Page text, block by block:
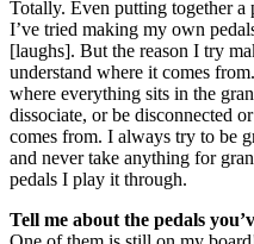
Totally. Even putting together
I’ve tried making my own
[laughs]. But the reason I try
understand where it comes
where everything sits in the
dissociate, or be disconnected
comes from. I always try to be
and never take anything for
pedals I play it through.
Tell me about the pedals